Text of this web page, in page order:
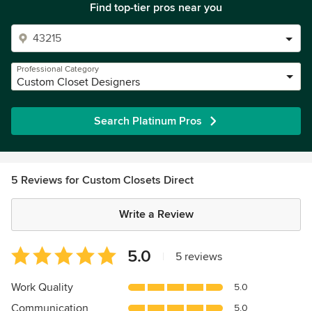
Find top-tier pros near you
Professional Category
Custom Closet Designers
Search Platinum Pros
5 Reviews for Custom Closets Direct
Write a Review
Average
rating:
5
5.0 5 reviews
Work Quality 5.0
Communication 5.0